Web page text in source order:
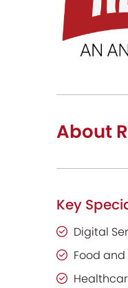
About
Key
Digital
Food and